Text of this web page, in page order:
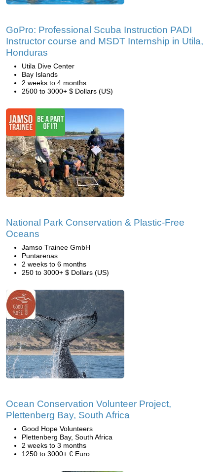
GoPro: Professional Scuba Instruction PADI
Instructor course and MSDT Internship in Utila,
Honduras
Utila Dive Center
Bay Islands
2 weeks to 4 months
2500 to 3000+ $ Dollars (US)
National Park Conservation & Plastic-Free
Oceans
Jamso Trainee GmbH
Puntarenas
2 weeks to 6 months
250 to 3000+ $ Dollars (US)
Ocean Conservation Volunteer Project,
Plettenberg Bay, South Africa
Good Hope Volunteers
Plettenberg Bay, South Africa
2 weeks to 3 months
1250 to 3000+ € Euro